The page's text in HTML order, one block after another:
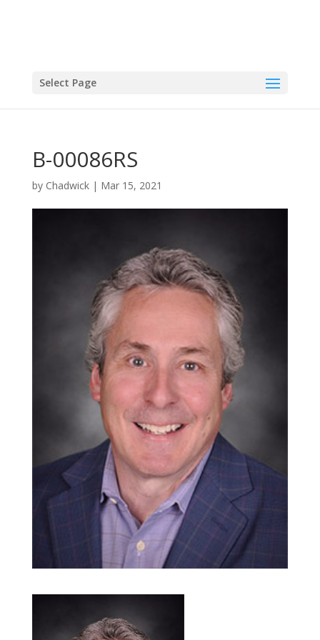
Select Page
B-00086RS
by Chadwick| Mar 15, 2021